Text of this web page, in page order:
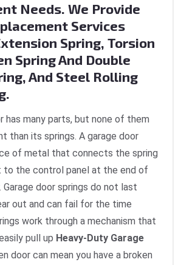
Needs. We Provide
Services
Spring, Torsion
Spring And Double
And Steel Rolling
has many parts, but none of them
than its springs. A garage door
of metal that connects the spring
to the control panel at the end of
Garage door springs do not last
out and can fail for the time
work through a mechanism that
pull up Heavy-Duty Garage
door can mean you have a broken